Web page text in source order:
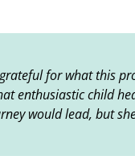
grateful for what this
enthusiastic child
would lead, but